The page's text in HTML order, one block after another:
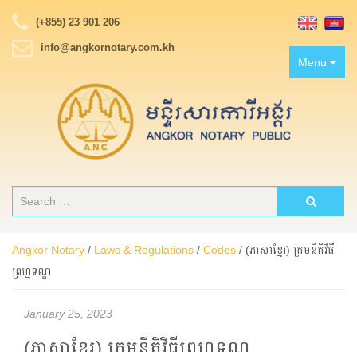
(+855) 23 901 206
info@angkornotary.com.kh
Toggle
navigation
Menu
Angkor Notary / Laws & Regulations / Codes / (ភាសាខ្មែរ) ក្រមនីតិវិធី
ព្រហ្មទណ្ឌ
January 25, 2023
(ភាសាខ្មែរ) ក្រមនីតិវិធីព្រហ្មទណ្ឌ